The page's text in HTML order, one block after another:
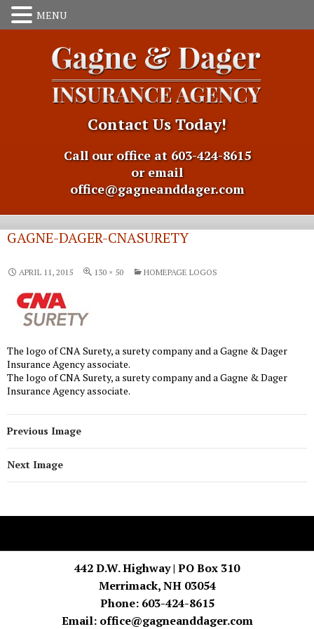
Contact Us Today!
Call our office at 603-424-8615
or email
office@gagneanddager.com
GAGNE-DAGER-CNASURETY
APRIL 11, 2015 130 × 50 HOMEPAGE LOGOS
The logo of CNA Surety, a surety company and a Gagne & Dager
Insurance Agency associate.
The logo of CNA Surety, a surety company and a Gagne & Dager
Insurance Agency associate.
Previous Image
Next Image
442 D.W. Highway | PO Box 310
Merrimack, NH 03054
Phone: 603-424-8615
Email: office@gagneanddager.com